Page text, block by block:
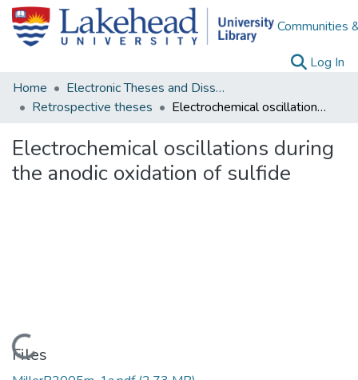
Communities
Log In
Home
Electronic Theses and Dissertations
Retrospective theses
Electrochemical oscillations during the anodic oxidation of sulfide
Electrochemical oscillations during
the anodic oxidation of sulfide
Loading...
Files